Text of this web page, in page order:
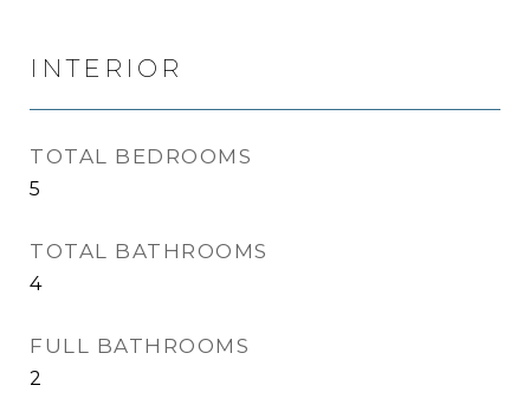
INTERIOR
TOTAL BEDROOMS
5
TOTAL BATHROOMS
4
FULL BATHROOMS
2